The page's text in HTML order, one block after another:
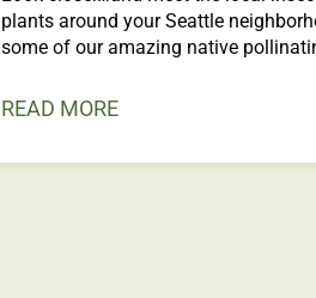
plants around your Seattle
some of our amazing native
READ MORE